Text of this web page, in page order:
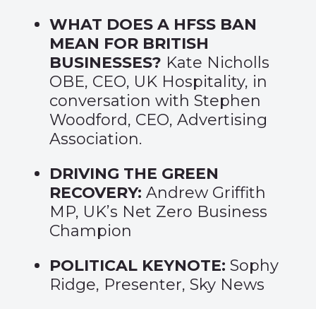
WHAT DOES A HFSS BAN
MEAN FOR BRITISH
BUSINESSES? Kate Nicholls
OBE, CEO, UK Hospitality, in
conversation with Stephen
Woodford, CEO, Advertising
Association.
DRIVING THE GREEN
RECOVERY: Andrew Griffith
MP, UK’s Net Zero Business
Champion
POLITICAL KEYNOTE: Sophy
Ridge, Presenter, Sky News